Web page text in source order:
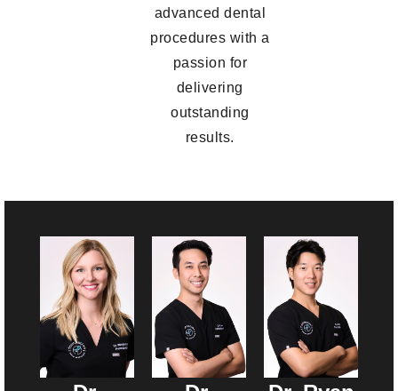
advanced dental
procedures with a
passion for
delivering
outstanding
results.